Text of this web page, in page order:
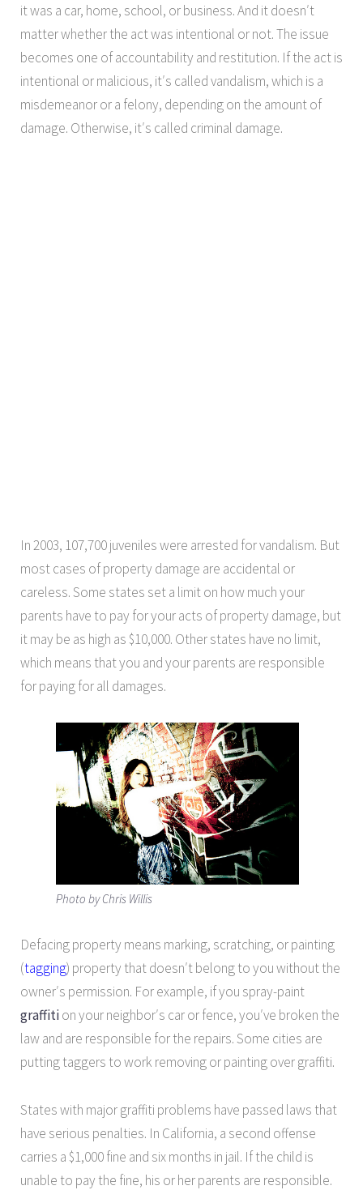
it was a car, home, school, or business. And it doesn′t
matter whether the act was intentional or not. The issue
becomes one of accountability and restitution. If the act is
intentional or malicious, it′s called vandalism, which is a
misdemeanor or a felony, depending on the amount of
damage. Otherwise, it′s called criminal damage.
In 2003, 107,700 juveniles were arrested for vandalism. But
most cases of property damage are accidental or
careless. Some states set a limit on how much your
parents have to pay for your acts of property damage, but
it may be as high as $10,000. Other states have no limit,
which means that you and your parents are responsible
for paying for all damages.
Photo by Chris Willis
Defacing property means marking, scratching, or painting
(tagging) property that doesn′t belong to you without the
owner′s permission. For example, if you spray-paint
graffition your neighbor′s car or fence, you′ve broken the
law and are responsible for the repairs. Some cities are
putting taggers to work removing or painting over graffiti.
States with major graffiti problems have passed laws that
have serious penalties. In California, a second offense
carries a $1,000 fine and six months in jail. If the child is
unable to pay the fine, his or her parents are responsible.